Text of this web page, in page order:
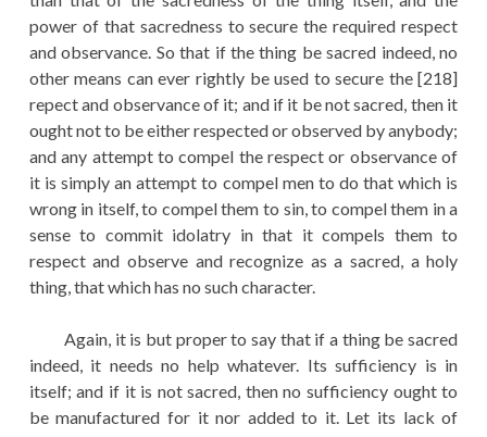
power of that sacredness to secure the required respect
and observance. So that if the thing be sacred indeed, no
other means can ever rightly be used to secure the [218]
repect and observance of it; and if it be not sacred, then it
ought not to be either respected or observed by anybody;
and any attempt to compel the respect or observance of
it is simply an attempt to compel men to do that which is
wrong in itself, to compel them to sin, to compel them in a
sense to commit idolatry in that it compels them to
respect and observe and recognize as a sacred, a holy
thing, that which has no such character.
Again, it is but proper to say that if a thing be sacred
indeed, it needs no help whatever. Its sufficiency is in
itself; and if it is not sacred, then no sufficiency ought to
be manufactured for it nor added to it. Let its lack of